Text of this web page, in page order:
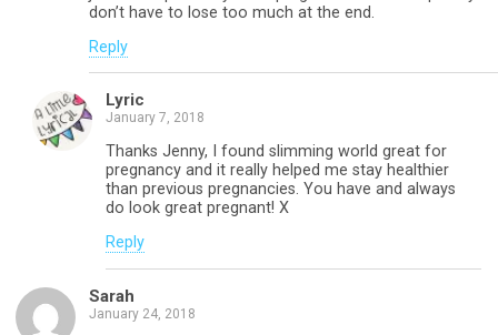
don’t have to lose too much at the end.
Reply
Lyric
January 7, 2018
Thanks Jenny, I found slimming world great for
pregnancy and it really helped me stay healthier
than previous pregnancies. You have and always
do look great pregnant! X
Reply
Sarah
January 24, 2018